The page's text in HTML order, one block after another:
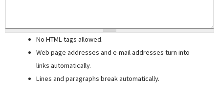
No HTML tags allowed.
Web page addresses and e-mail addresses turn into
links automatically.
Lines and paragraphs break automatically.